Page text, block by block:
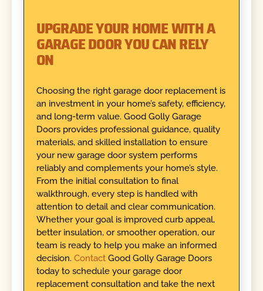
UPGRADE YOUR HOME WITH A
GARAGE DOOR YOU CAN RELY
ON
Choosing the right garage door replacement is
an investment in your home’s safety, efficiency,
and long-term value. Good Golly Garage
Doors provides professional guidance, quality
materials, and skilled installation to ensure
your new garage door system performs
reliably and complements your home’s style.
From the initial consultation to final
walkthrough, every step is handled with
attention to detail and clear communication.
Whether your goal is improved curb appeal,
better insulation, or smoother operation, our
team is ready to help you make an informed
decision. ContactGood Golly Garage Doors
today to schedule your garage door
replacement consultation and take the next